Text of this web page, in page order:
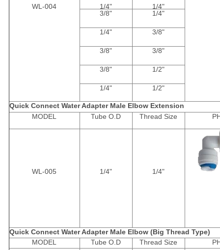
WL-004 1/4"
1/4"
3/8"
1/4"
1/4" 3/8"
3/8" 3/8"
3/8" 1/2"
1/4" 1/2"
Quick Connect Water Adapter Male Elbow Extension
MODEL
Tube O.D Thread Size
WL-005 1/4" 1/4"
Quick Connect Water Adapter Male Elbow (Big Thread Type)
MODEL
Tube O.D Thread Size